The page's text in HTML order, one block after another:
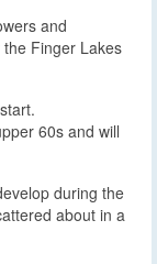
and
Finger Lakes
60s and will
during the
about in a